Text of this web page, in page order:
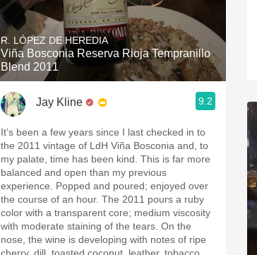
R. LÓPEZ DE HEREDIA
Viña Bosconia Reserva Rioja Tempranillo
Blend 2011
Jay Kline 9.2
It’s been a few years since I last checked in to
the 2011 vintage of LdH Viña Bosconia and, to
my palate, time has been kind. This is far more
balanced and open than my previous
experience. Popped and poured; enjoyed over
the course of an hour. The 2011 pours a ruby
color with a transparent core; medium viscosity
with moderate staining of the tears. On the
nose, the wine is developing with notes of ripe